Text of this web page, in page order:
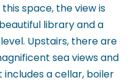
space, the view is
library and a
Upstairs, there are
sea views and
a cellar, boiler